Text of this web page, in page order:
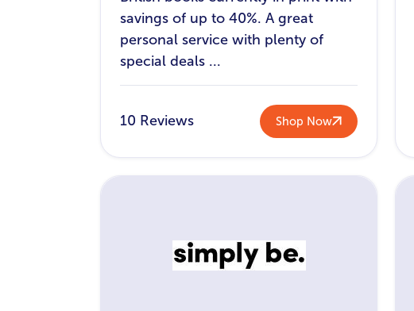
savings of up to 40%. A great
personal service with plenty of
special deals ...
10 Reviews Shop Now